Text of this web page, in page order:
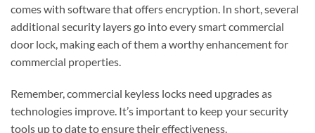
comes with software that offers encryption. In short, several
additional security layers go into every smart commercial
door lock, making each of them a worthy enhancement for
commercial properties.
Remember, commercial keyless locks need upgrades as
technologies improve. It’s important to keep your security
tools up to date to ensure their effectiveness.